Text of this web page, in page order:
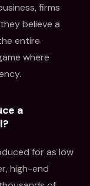
firms
believe a
entire
where
a
for as low
high-end